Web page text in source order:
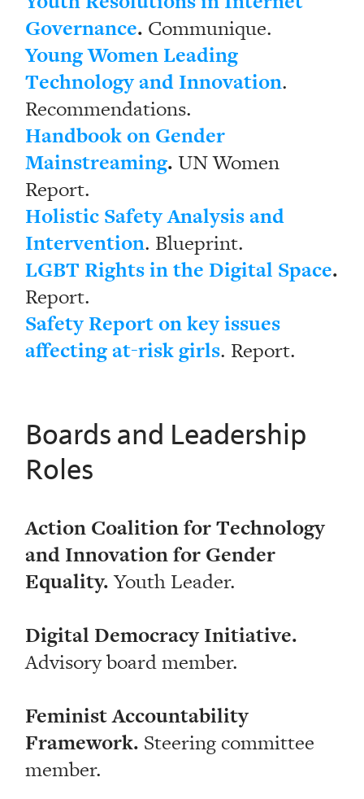
Governance. Communique.
Young Women Leading
Technology and Innovation.
Recommendations.
Handbook on Gender
Mainstreaming. UN Women
Report.
Holistic Safety Analysis and
Intervention. Blueprint.
LGBT Rights in the Digital Space.
Report.
Safety Report on key issues
affecting at-risk girls. Report.
Boards and Leadership
Roles
Action Coalition for Technology
and Innovation for Gender
Equality.Youth Leader.
Digital Democracy Initiative.
Advisory board member.
Feminist Accountability
Framework. Steering committee
member.